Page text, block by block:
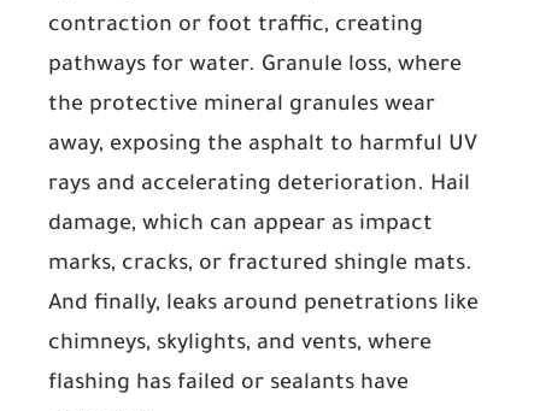
contraction or foot traffic, creating
pathways for water. Granule loss, where
the protective mineral granules wear
away, exposing the asphalt to harmful UV
rays and accelerating deterioration. Hail
damage, which can appear as impact
marks, cracks, or fractured shingle mats.
And finally, leaks around penetrations like
chimneys, skylights, and vents, where
flashing has failed or sealants have